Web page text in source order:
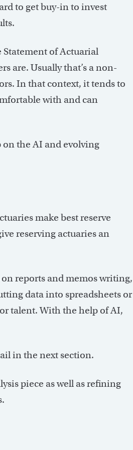
to get buy-in to invest
Statement of Actuarial
are. Usually that’s a non-
In that context, it tends to
with and can
on the AI and evolving
make best reserve
reserving actuaries an
reports and memos writing,
data into spreadsheets or
talent. With the help of AI,
in the next section.
piece as well as refining